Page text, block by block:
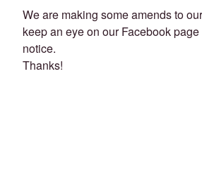
We are making some amends to
keep an eye on our Facebook
notice.
Thanks!